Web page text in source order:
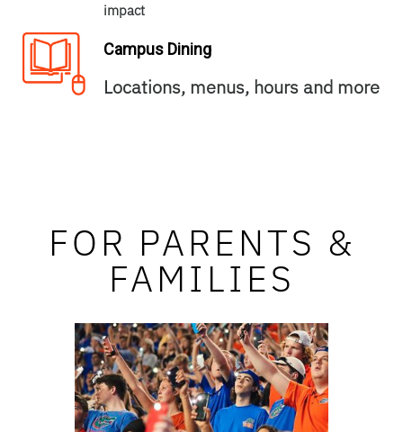
impact
Campus Dining
Locations, menus, hours and more
FOR PARENTS &
FAMILIES